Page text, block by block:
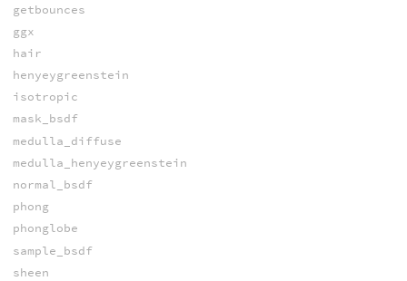
getbounces
ggx
hair
henyeygreenstein
isotropic
mask_bsdf
medulla_diffuse
medulla_henyeygreenstein
normal_bsdf
phong
phonglobe
sample_bsdf
sheen